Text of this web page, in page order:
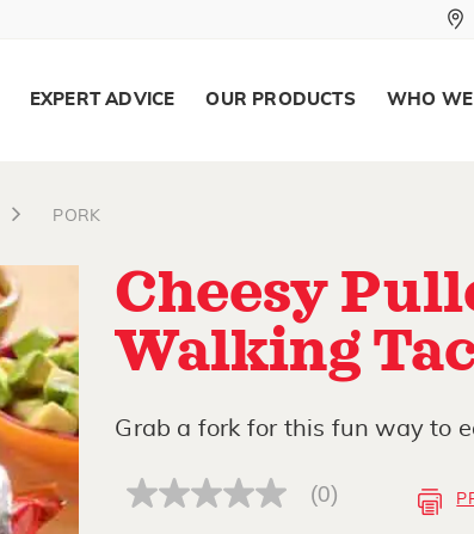
EXPERT ADVICE OUR PRODUCTS WHO
PORK
Cheesy
Walking
Grab a fork for this fun way to
No
(0)